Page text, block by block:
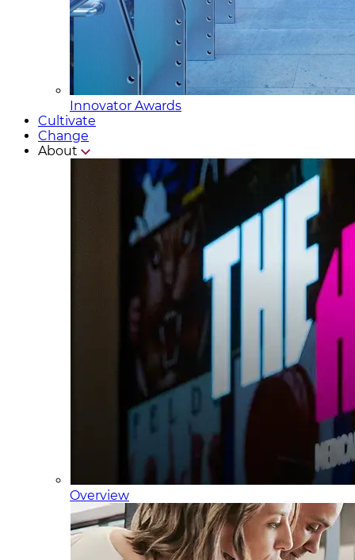
Innovator Awards
Cultivate
Change
About
Overview